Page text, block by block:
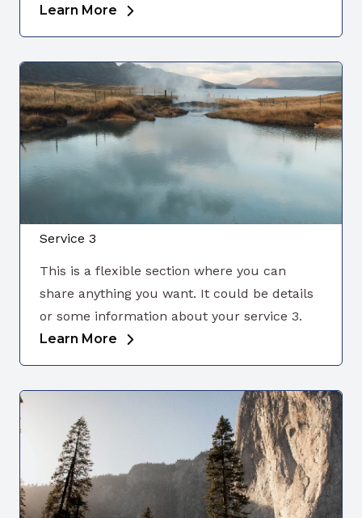
Learn More
Service 3
This is a flexible section where you can
share anything you want. It could be details
or some information about your service 3.
Learn More